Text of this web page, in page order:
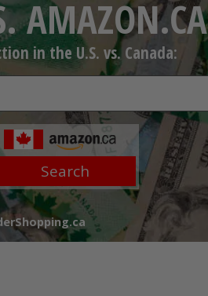
AMAZON.CA
in the U.S. vs. Canada:
Search